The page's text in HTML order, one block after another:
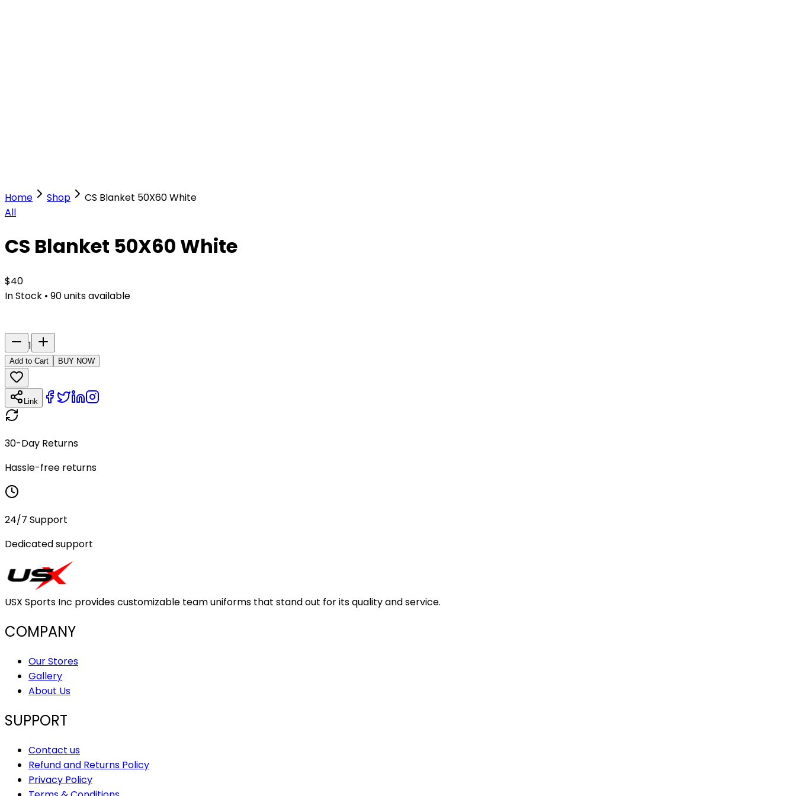
Home Shop
CS Blanket 50X60 White
All
CS Blanket 50X60 White
$40
In Stock • 90units available
1
Add to Cart BUY NOW
Link
30-Day Returns
Hassle-free returns
24/7 Support
Dedicated support
USX Sports Inc provides customizable team uniforms that stand out for its quality and service.
COMPANY
Our Stores
Gallery
About Us
SUPPORT
Contact us
Refund and Returns Policy
Privacy Policy